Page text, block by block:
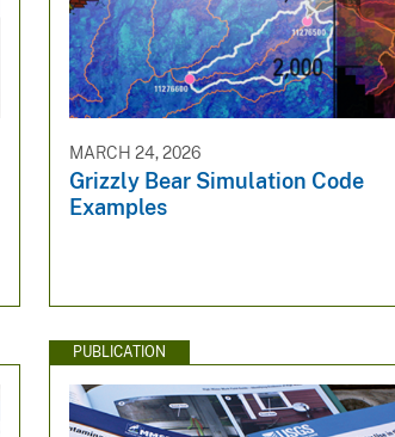
MARCH 24, 2026
Grizzly Bear Simulation Code
Examples
PUBLICATION